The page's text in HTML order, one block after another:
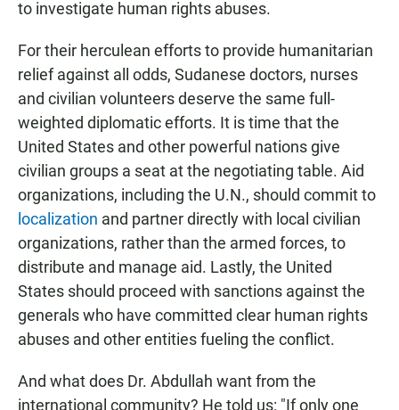
to investigate human rights abuses.
For their herculean efforts to provide humanitarian
relief against all odds, Sudanese doctors, nurses
and civilian volunteers deserve the same full-
weighted diplomatic efforts. It is time that the
United States and other powerful nations give
civilian groups a seat at the negotiating table. Aid
organizations, including the U.N., should commit to
localization and partner directly with local civilian
organizations, rather than the armed forces, to
distribute and manage aid. Lastly, the United
States should proceed with sanctions against the
generals who have committed clear human rights
abuses and other entities fueling the conflict.
And what does Dr. Abdullah want from the
international community? He told us: "If only one